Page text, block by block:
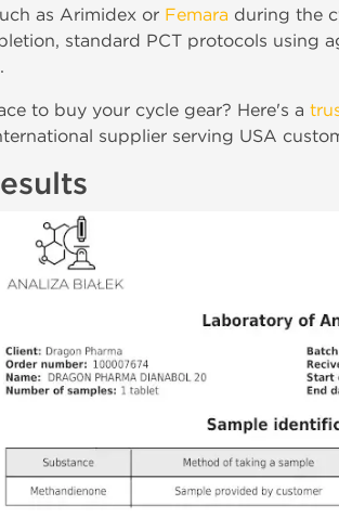
as Arimidex or Femara during the
standard PCT protocols using
to buy your cycle gear? Here's a
supplier serving USA